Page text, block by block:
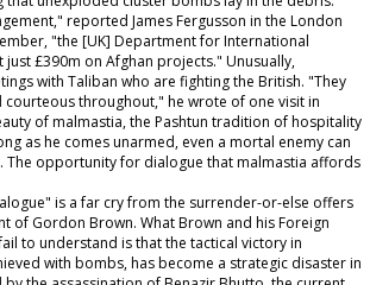
reported James Fergusson in the London
"the [UK] Department for International
£390m on Afghan projects." Unusually,
with Taliban who are fighting the British. "They
throughout," he wrote of one visit in
of malmastia, the Pashtun tradition of hospitality
as he comes unarmed, even a mortal enemy can
The opportunity for dialogue that malmastia affords
is a far cry from the surrender-or-else offers
of Gordon Brown. What Brown and his Foreign
to understand is that the tactical victory in
with bombs, has become a strategic disaster in